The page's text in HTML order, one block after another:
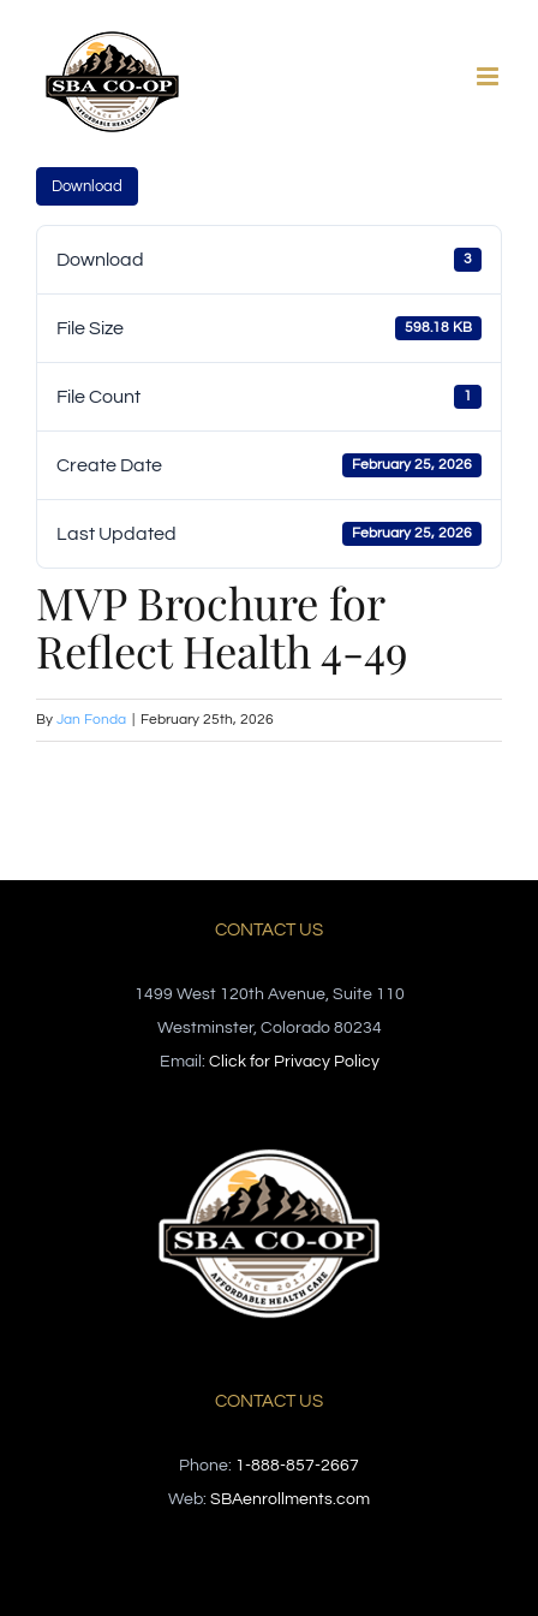
content
Download
Download 3
File Size 598.18 KB
File Count 1
Create Date February 25, 2026
Last Updated February 25, 2026
MVP Brochure for
Reflect Health 4-49
By Jan Fonda February 25th, 2026
CONTACT US
1499 West 120th Avenue, Suite 110
Westminster, Colorado 80234
Email: Click for Privacy Policy
CONTACT US
Phone: 1-888-857-2667
Web: SBAenrollments.com